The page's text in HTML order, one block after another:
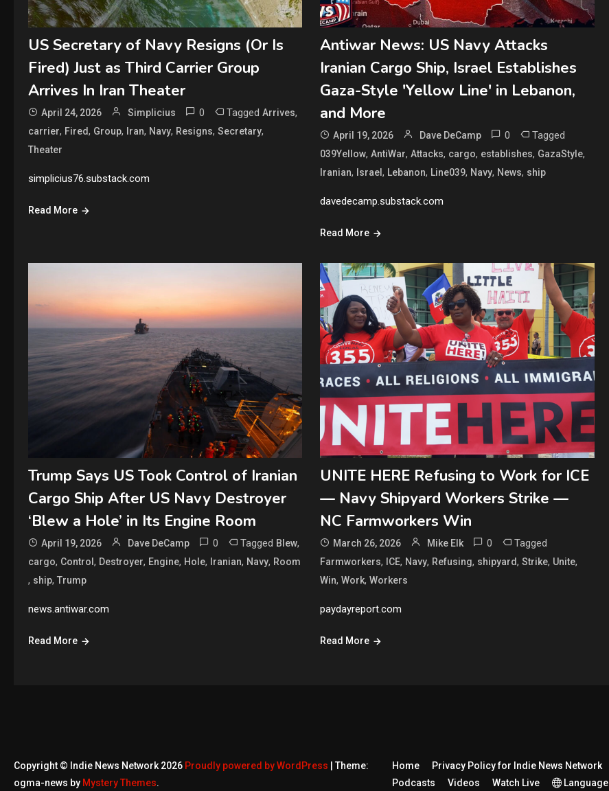
US Secretary of Navy Resigns (Or Is
Fired) Just as Third Carrier Group
Arrives In Iran Theater
April 24, 2026 Simplicius 0 Tagged Arrives,
carrier, Fired, Group, Iran, Navy, Resigns, Secretary,
Theater
simplicius76.substack.com
Read More
Antiwar News: US Navy Attacks
Iranian Cargo Ship, Israel Establishes
Gaza-Style 'Yellow Line' in Lebanon,
and More
April 19, 2026 Dave DeCamp 0 Tagged
039Yellow, AntiWar, Attacks, cargo, establishes, GazaStyle,
Iranian, Israel , Lebanon, Line039, Navy, News, ship
davedecamp.substack.com
Read More
Trump Says US Took Control of Iranian
Cargo Ship After US Navy Destroyer
‘Blew a Hole’ in Its Engine Room
April 19, 2026 Dave DeCamp 0 Tagged Blew,
cargo, Control , Destroyer, Engine, Hole, Iranian, Navy, Room
, ship, Trump
news.antiwar.com
Read More
UNITE HERE Refusing to Work for ICE
— Navy Shipyard Workers Strike —
NC Farmworkers Win
March 26, 2026 Mike Elk 0 Tagged
Farmworkers, ICE, Navy, Refusing, shipyard, Strike, Unite,
Win, Work, Workers
paydayreport.com
Read More
Copyright © Indie News Network 2026 Proudly powered by WordPress
Theme:
ogma-news by Mystery Themes.
Home Privacy Policy for Indie News Network
Podcasts
Videos Watch Live Language